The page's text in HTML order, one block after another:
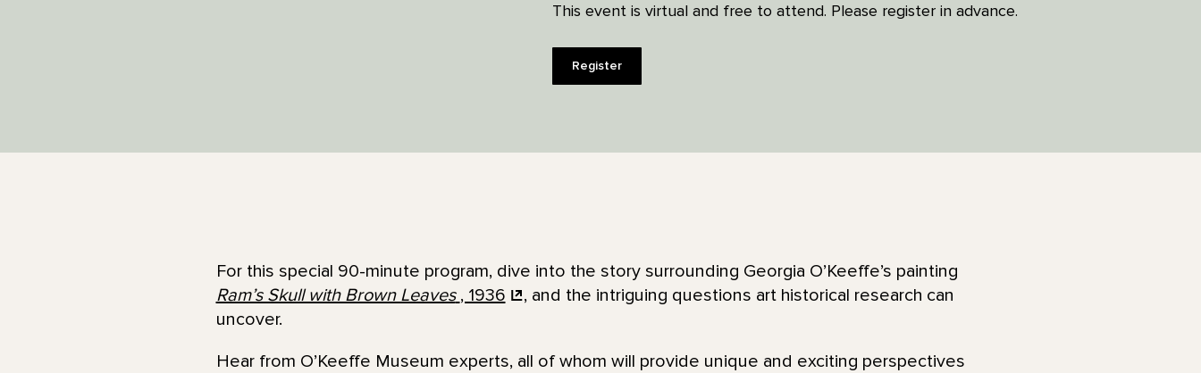
This event is virtual and free to attend. Please register in advance.
Register
For this special 90-minute program, dive into the story surrounding Georgia O’Keeffe’s painting
Ram’s Skull with Brown Leaves , 1936
, and the intriguing questions art historical research can
uncover.
Hear from O’Keeffe Museum experts, all of whom will provide unique and exciting perspectives